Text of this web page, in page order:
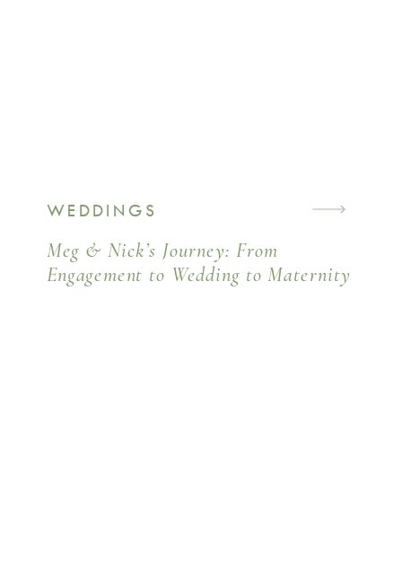
Meg & Nick’s Journey: From
Engagement to Wedding to Maternity
WEDDINGS